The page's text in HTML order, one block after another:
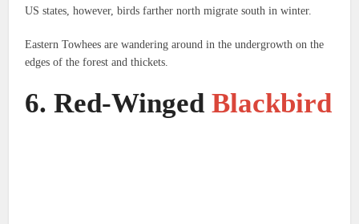
US states, however, birds farther north migrate south in winter.
Eastern Towhees are wandering around in the undergrowth on the
edges of the forest and thickets.
6. Red-WingedBlackbird